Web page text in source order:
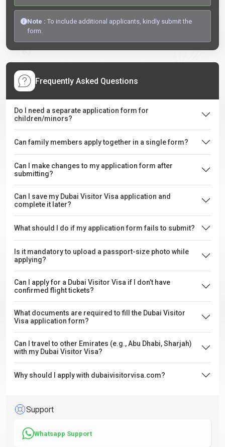
Note : To include additional applicants, kindly submit the
form.
Frequently Asked Questions
Do I need a separate application form for
children/minors?
Can family members apply together in a single form?
Can I make changes to my application form after
submitting?
Can I save my Dubai Visitor Visa application and
complete it later?
What should I do if my application form fails to submit?
Is it mandatory to upload a passport-size photo while
applying?
Can I apply for a Dubai Visitor Visa if I don’t have
confirmed flight tickets?
What documents are required to fill the Dubai Visitor
Visa application form?
Can I travel to other Emirates (e.g., Abu Dhabi, Sharjah)
with my Dubai Visitor Visa?
Why should I apply with dubaivisitorvisa.com?
Support
Whatsapp Support